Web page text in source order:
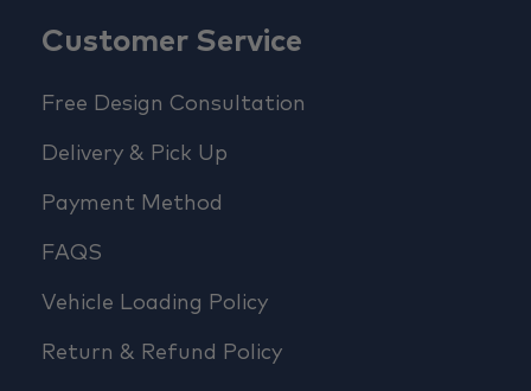
Customer Service
Free Design Consultation
Delivery & Pick Up
Payment Method
FAQS
Vehicle Loading Policy
Return & Refund Policy